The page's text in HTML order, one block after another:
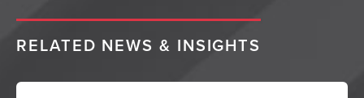
RELATED NEWS & INSIGHTS